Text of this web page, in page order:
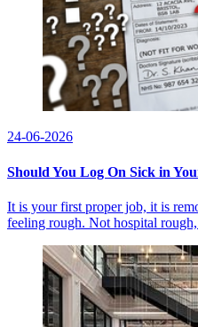
24-06-2026
Should You Log On Sick in
It is your first proper job, it is
feeling rough. Not hospital